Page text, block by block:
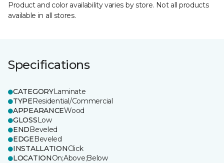
Product and color availability varies by store. Not all products
available in all stores.
Specifications
CATEGORYLaminate
TYPEResidential/Commercial
APPEARANCEWood
GLOSSLow
ENDBeveled
EDGEBeveled
INSTALLATIONClick
LOCATIONOn;Above;Below